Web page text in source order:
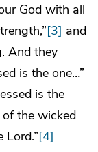
God with all
[3] and
And they
is the one…”
is the
the wicked
[4]